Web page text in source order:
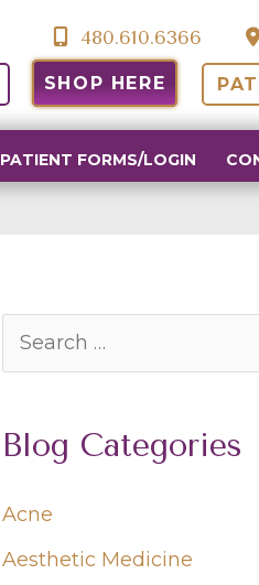
480.610.6366
SHOP HERE
PATIENT FORMS/LOGIN
e
r
f
Blog Categories
Acne
Aesthetic Medicine